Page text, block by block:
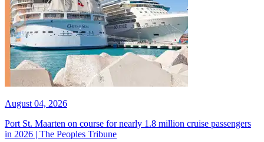
August 04, 2026
Port St. Maarten on course for nearly 1.8 million cruise passengers
in 2026 | The Peoples Tribune